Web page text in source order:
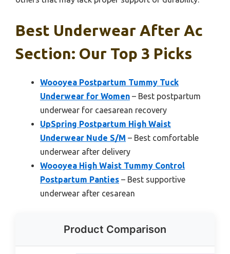
Best Underwear After Ac
Section: Our Top 3 Picks
Woooyea Postpartum Tummy Tuck
Underwear for Women – Best postpartum
underwear for caesarean recovery
UpSpring Postpartum High Waist
Underwear Nude S/M – Best comfortable
underwear after delivery
Woooyea High Waist Tummy Control
Postpartum Panties – Best supportive
underwear after cesarean
Product Comparison